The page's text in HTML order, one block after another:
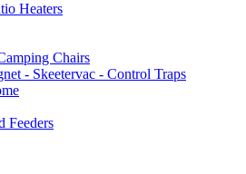
Heaters
Chairs
- Skeetervac - Control Traps
Feeders